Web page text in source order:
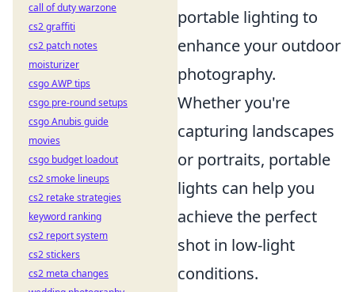
portable lighting to
enhance your outdoor
photography.
Whether you're
capturing landscapes
or portraits, portable
lights can help you
achieve the perfect
shot in low-light
conditions.
call of duty warzone
cs2 graffiti
cs2 patch notes
moisturizer
csgo AWP tips
csgo pre-round setups
csgo Anubis guide
movies
csgo budget loadout
cs2 smoke lineups
cs2 retake strategies
keyword ranking
cs2 report system
cs2 stickers
cs2 meta changes